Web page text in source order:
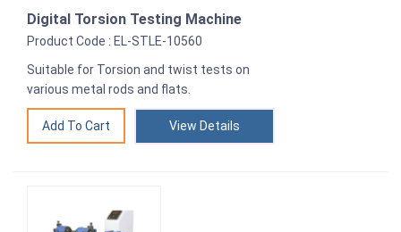
Digital Torsion Testing Machine
Product Code : EL-STLE-10560
Suitable for Torsion and twist tests on
various metal rods and flats.
View Details